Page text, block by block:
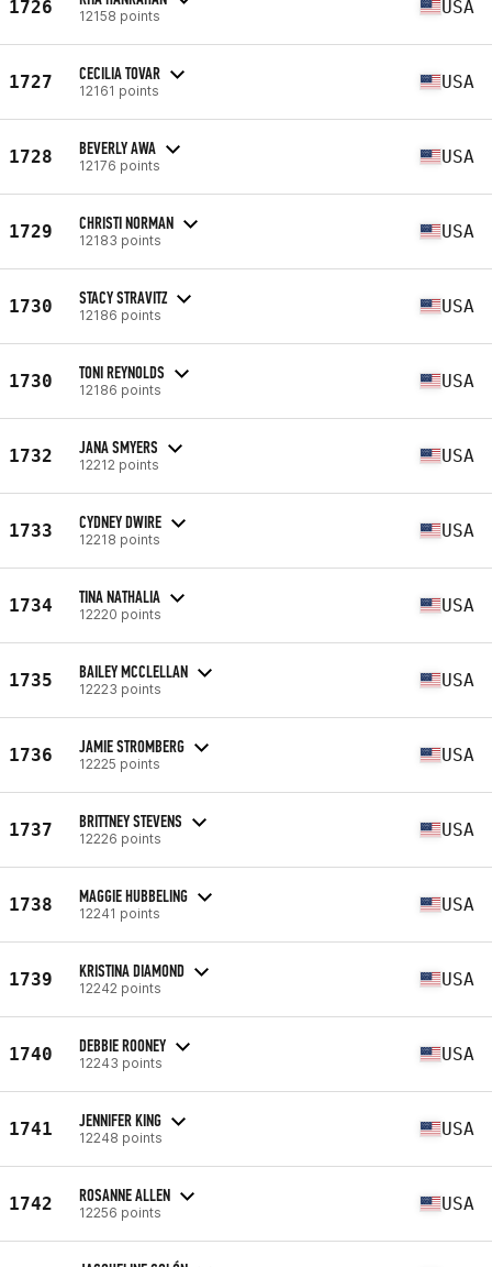
1726 12158 points USA
1727 CECILIA TOVAR
12161 points USA
1728 BEVERLY AWA
12176 points USA
1729 CHRISTI NORMAN
12183 points USA
1730 STACY STRAVITZ
12186 points USA
1730 TONI REYNOLDS
12186 points USA
1732 JANA SMYERS
12212 points USA
1733 CYDNEY DWIRE
12218 points USA
1734 TINA NATHALIA
12220 points USA
1735 BAILEY MCCLELLAN
12223 points USA
1736 JAMIE STROMBERG
12225 points USA
1737 BRITTNEY STEVENS
12226 points USA
1738 MAGGIE HUBBELING
12241 points USA
1739 KRISTINA DIAMOND
12242 points USA
1740 DEBBIE ROONEY
12243 points USA
1741 JENNIFER KING
12248 points USA
1742 ROSANNE ALLEN
12256 points USA